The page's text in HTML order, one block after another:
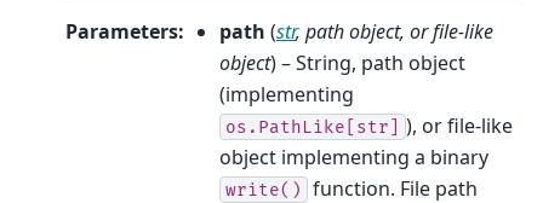
Parameters: path (str, path object, orfile-like
object) – String, path object
(implementing
os.PathLike[str]
), or file-like
object implementing a binary
write()
function. File path